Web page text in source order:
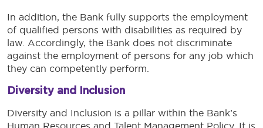
In addition, the Bank fully supports the employment
of qualified persons with disabilities as required by
law. Accordingly, the Bank does not discriminate
against the employment of persons for any job which
they can competently perform.
Diversity and Inclusion
Diversity and Inclusion is a pillar within the Bank’s
Human Resources and Talent Management Policy. It is